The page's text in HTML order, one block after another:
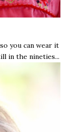
you can wear it
in the nineties...